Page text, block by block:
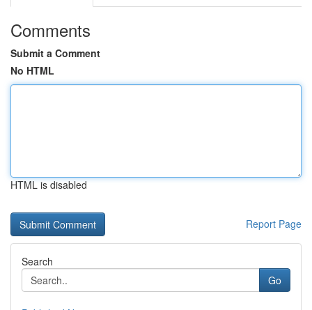
Comments
Submit a Comment
No HTML
HTML is disabled
Report Page
Search
Go